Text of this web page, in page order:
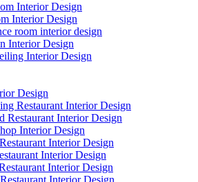
Interior Design
Interior Design
room interior design
Interior Design
Interior Design
Design
Restaurant Interior Design
Restaurant Interior Design
Interior Design
Interior Design
Interior Design
Interior Design
Interior Design